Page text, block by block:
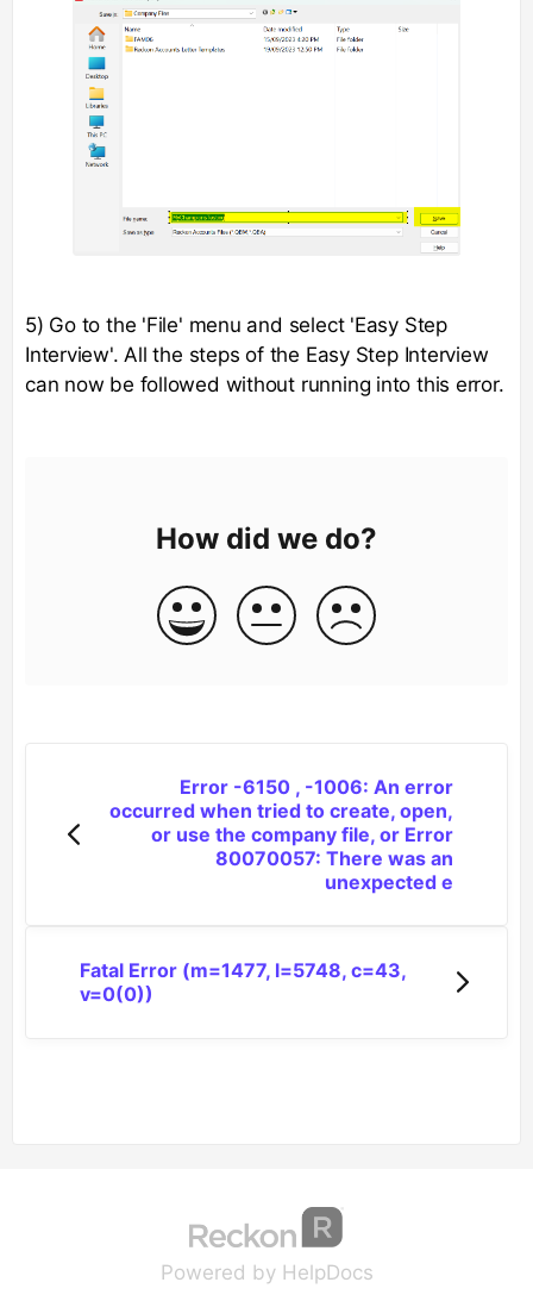
5) Go to the 'File' menu and select 'Easy Step
Interview'. All the steps of the Easy Step Interview
can now be followed without running into this error.
How did we do?
Error -6150 , -1006: An error
occurred when tried to create, open,
or use the company file, or Error
80070057: There was an
unexpected e
Fatal Error (m=1477, l=5748, c=43,
v=0(0))
Powered by HelpDocs